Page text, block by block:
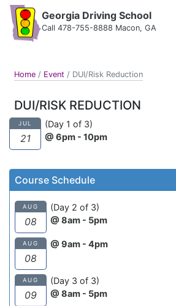
Georgia Driving School
Call 478-755-8888 Macon, GA
Home / Event / DUI/Risk Reduction
DUI/RISK REDUCTION
JUL
21
(Day 1 of 3)
@ 6pm - 10pm
Course Schedule
AUG
08
(Day 2 of 3)
@ 8am - 5pm
AUG
08
@ 9am - 4pm
AUG
09
(Day 3 of 3)
@ 8am - 5pm